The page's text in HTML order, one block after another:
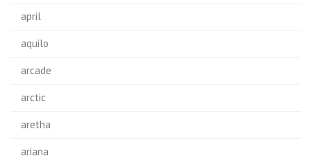
april
aquilo
arcade
arctic
aretha
ariana